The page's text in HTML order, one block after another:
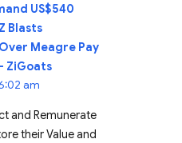
US$540
Blasts
Meagre Pay
ZiGoats
am
and Remunerate
their Value and